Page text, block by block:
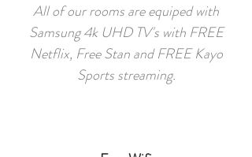
All of our rooms are equiped with
Samsung 4k UHD TV's with FREE
Netflix, Free Stan and FREE Kayo
Sports streaming.